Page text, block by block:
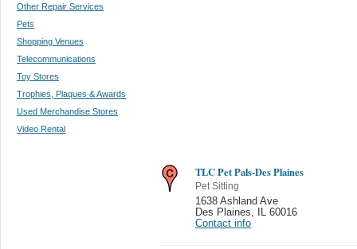
Other Repair Services
Pets
Shopping Venues
Telecommunications
Toy Stores
Trophies, Plaques & Awards
Used Merchandise Stores
Video Rental
TLC Pet Pals-Des Plaines
Pet Sitting
1638 Ashland Ave
Des Plaines
IL 60016
Contact info